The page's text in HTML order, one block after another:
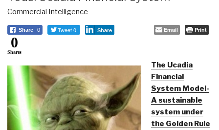
Commercial Intelligence
Share 0 Tweet 0 Share Email Print
0
Shares
The Ucadia
Financial
System Model-
A sustainable
system under
the Golden Rule